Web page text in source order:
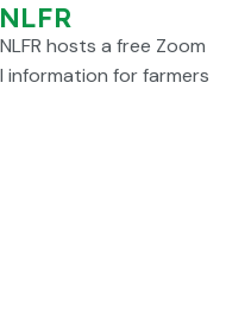
NLFR hosts a free Zoom
information for farmers